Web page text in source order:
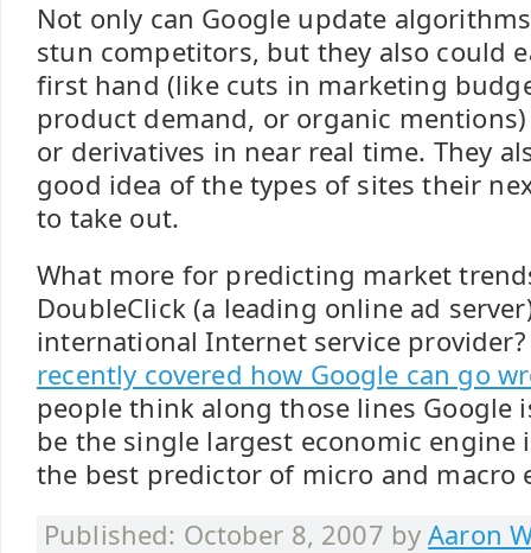
Not only can Google update
stun competitors, but they also could
first hand (like cuts in marketing
product demand, or organic
or derivatives in near real time. They
good idea of the types of sites their
to take out.
What more for predicting market
DoubleClick (a leading online ad
international Internet service
recently covered how Google can go
people think along those lines Google
be the single largest economic engine
the best predictor of micro and macro
Published: October 8, 2007 byAaron